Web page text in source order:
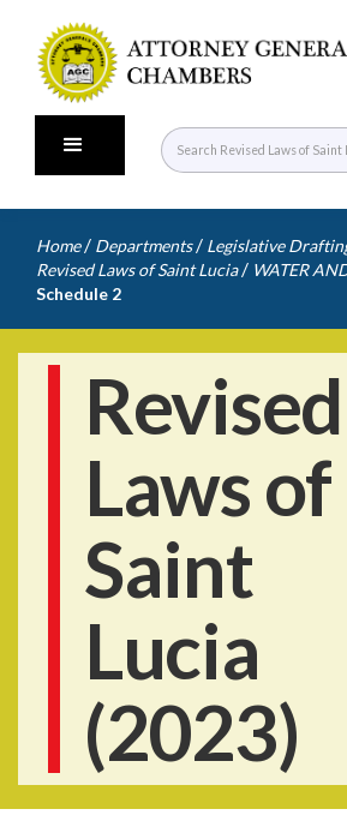
Home / Departments / Legislative
Revised Laws of Saint Lucia / WATER
Schedule 2
Revised
Laws of
Saint
Lucia
(2023)